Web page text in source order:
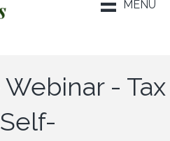
MENU
Webinar - Tax